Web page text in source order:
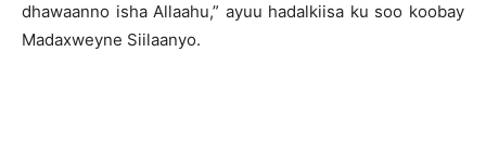
dhawaanno isha Allaahu,” ayuu hadalkiisa ku soo koobay
Madaxweyne Siilaanyo.